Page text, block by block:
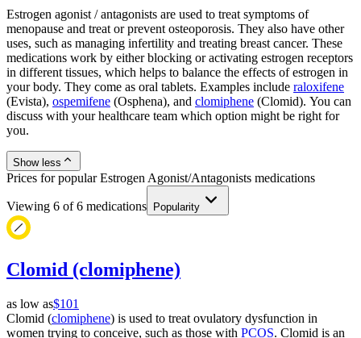
Estrogen agonist / antagonists are used to treat symptoms of
menopause and treat or prevent osteoporosis. They also have other
uses, such as managing infertility and treating breast cancer. These
medications work by either blocking or activating estrogen receptors
in different tissues, which helps to balance the effects of estrogen in
your body. They come as oral tablets. Examples include raloxifene
(Evista), ospemifene (Osphena), and clomiphene (Clomid). You can
discuss with your healthcare team which option might be right for
you.
Show less
Prices for popular Estrogen Agonist/Antagonists medications
Viewing 6 of6 medications Popularity
Clomid (clomiphene)
as low as$101
Clomid (clomiphene) is used to treat ovulatory dysfunction in
women trying to conceive, such as those with PCOS. Clomid is an